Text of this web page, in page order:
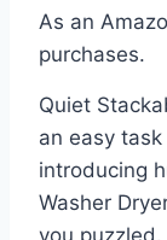
As an
purchases.
Quiet
an easy
introducing
Washer
you